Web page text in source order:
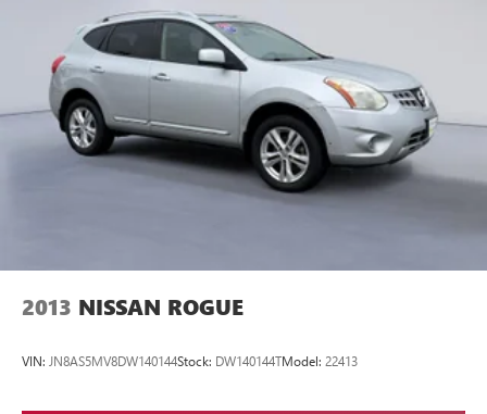
2013 NISSAN ROGUE
VIN: JN8AS5MV8DW140144Stock: DW140144TModel: 22413